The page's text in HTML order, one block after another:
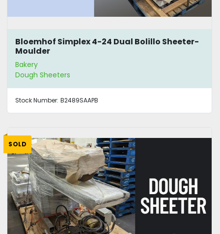
Bloemhof Simplex 4-24 Dual Bolillo Sheeter-
Moulder
Bakery
Dough Sheeters
Stock Number: B2489SAAPB
SOLD